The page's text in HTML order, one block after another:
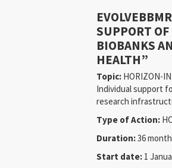
SUPPORT
BIOBANKS
HEALTH”
Topic: HORIZON-
Individual support
research
Type of Action:
Duration:36
Start date: 1